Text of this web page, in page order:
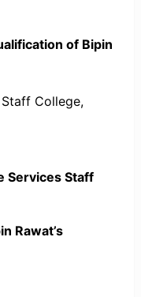
of Bipin
College,
Services Staff
Rawat’s